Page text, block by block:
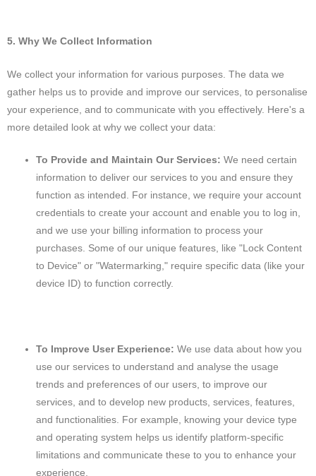
5. Why We Collect Information
We collect your information for various purposes. The data we
gather helps us to provide and improve our services, to personalise
your experience, and to communicate with you effectively. Here's a
more detailed look at why we collect your data:
To Provide and Maintain Our Services:We need certain
information to deliver our services to you and ensure they
function as intended. For instance, we require your account
credentials to create your account and enable you to log in,
and we use your billing information to process your
purchases. Some of our unique features, like "Lock Content
to Device" or "Watermarking," require specific data (like your
device ID) to function correctly.
To Improve User Experience: We use data about how you
use our services to understand and analyse the usage
trends and preferences of our users, to improve our
services, and to develop new products, services, features,
and functionalities. For example, knowing your device type
and operating system helps us identify platform-specific
limitations and communicate these to you to enhance your
experience.